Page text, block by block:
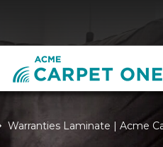
Warranties Laminate | Acme